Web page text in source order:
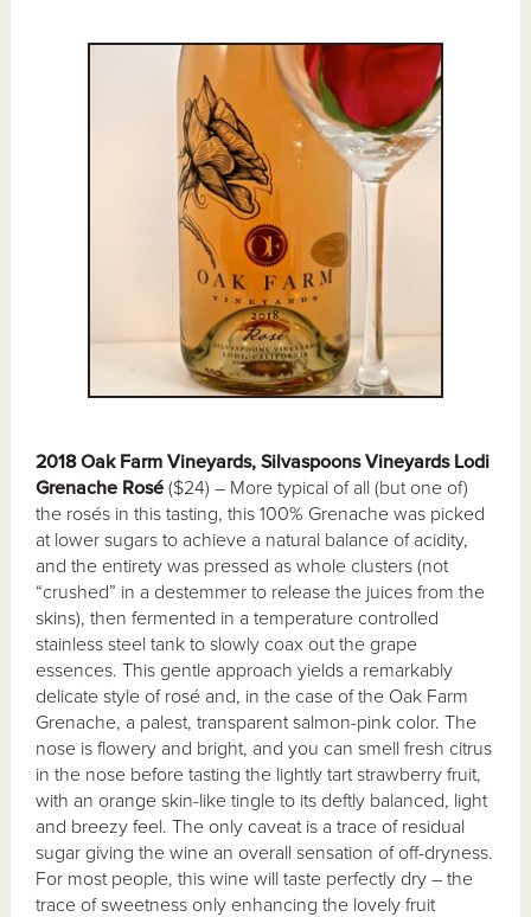
2018 Oak Farm Vineyards, Silvaspoons Vineyards Lodi
Grenache Rosé ($24) – More typical of all (but one of)
the rosés in this tasting, this 100% Grenache was picked
at lower sugars to achieve a natural balance of acidity,
and the entirety was pressed as whole clusters (not
“crushed” in a destemmer to release the juices from the
skins), then fermented in a temperature controlled
stainless steel tank to slowly coax out the grape
essences. This gentle approach yields a remarkably
delicate style of rosé and, in the case of the Oak Farm
Grenache, a palest, transparent salmon-pink color. The
nose is flowery and bright, and you can smell fresh citrus
in the nose before tasting the lightly tart strawberry fruit,
with an orange skin-like tingle to its deftly balanced, light
and breezy feel. The only caveat is a trace of residual
sugar giving the wine an overall sensation of off-dryness.
For most people, this wine will taste perfectly dry – the
trace of sweetness only enhancing the lovely fruit